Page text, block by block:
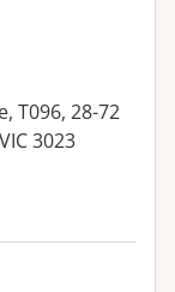
T096, 28-72
3023